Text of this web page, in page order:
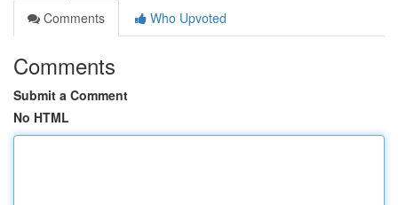
Comments
Who Upvoted
Comments
Submit a Comment
No HTML